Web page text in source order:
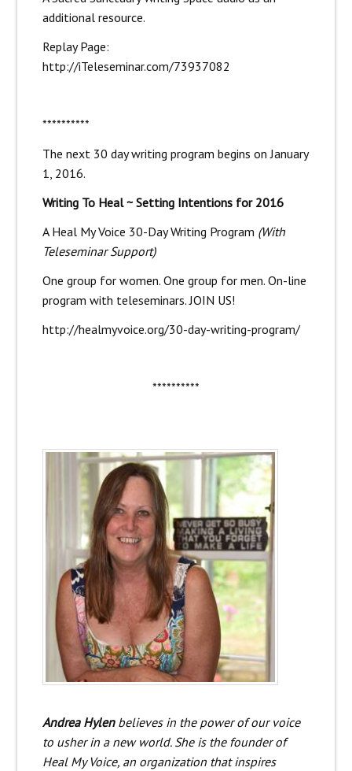
additional resource.
Replay Page:
http://iTeleseminar.com/73937082
**********
The next 30 day writing program begins on January
1, 2016.
Writing To Heal ~ Setting Intentions for 2016
A Heal My Voice 30-Day Writing Program (With
Teleseminar Support)
One group for women. One group for men. On-line
program with teleseminars. JOIN US!
http://healmyvoice.org/30-day-writing-program/
**********
Andrea Hylen believes in the power of our voice
to usher in a new world. She is the founder of
Heal My Voice, an organization that inspires